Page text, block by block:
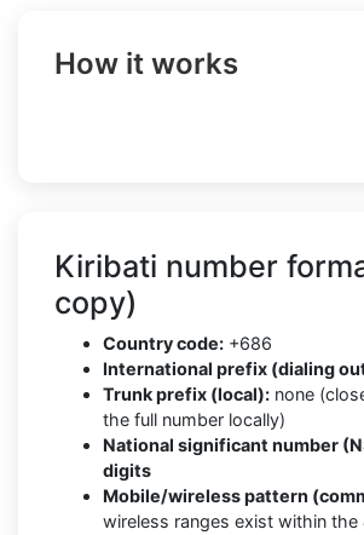
How it works
Kiribati number
copy)
Country code: +686
International prefix (dialing
Trunk prefix (local): none
the full number locally)
National significant number
digits
Mobile/wireless pattern
wireless ranges exist within the